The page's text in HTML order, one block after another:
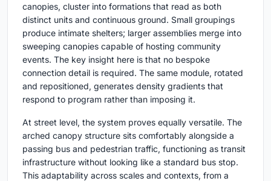
canopies, cluster into formations that read as both
distinct units and continuous ground. Small groupings
produce intimate shelters; larger assemblies merge into
sweeping canopies capable of hosting community
events. The key insight here is that no bespoke
connection detail is required. The same module, rotated
and repositioned, generates density gradients that
respond to program rather than imposing it.
At street level, the system proves equally versatile. The
arched canopy structure sits comfortably alongside a
passing bus and pedestrian traffic, functioning as transit
infrastructure without looking like a standard bus stop.
This adaptability across scales and contexts, from a